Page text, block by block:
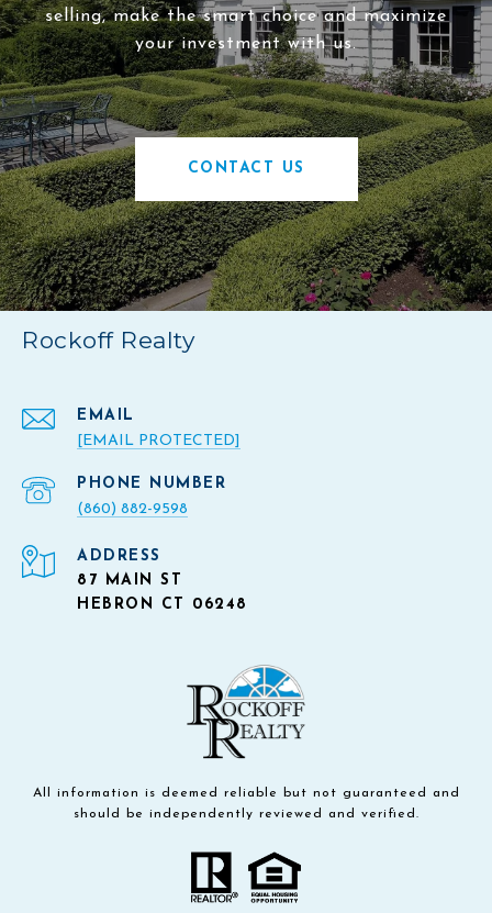
selling, make the smart choice and maximize
your investment with us.
CONTACT US
Rockoff Realty
EMAIL
[EMAIL PROTECTED]
PHONE NUMBER
(860) 882-9598
ADDRESS
87 MAIN ST
HEBRON CT 06248
All information is deemed reliable but not guaranteed and
should be independently reviewed and verified.